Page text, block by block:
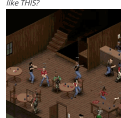
like THIS?